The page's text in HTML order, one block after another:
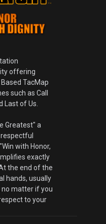
offering
TacMap
such as Call
Last of Us.
Greatest" a
with Honor,
exactly
the end of the
hands, usually
no matter if you
to your